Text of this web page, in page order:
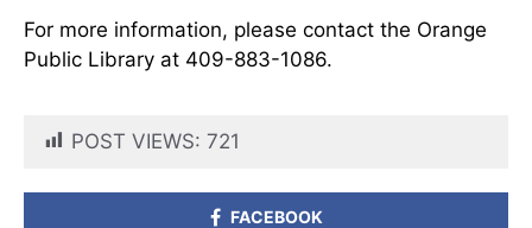
For more information, please contact the Orange
Public Library at 409-883-1086.
POST VIEWS: 721
FACEBOOK